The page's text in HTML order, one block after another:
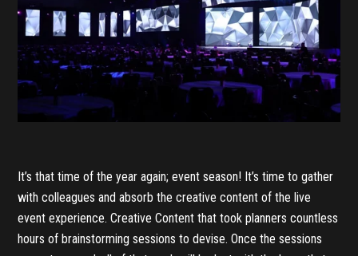
It’s that time of the year again; event season! It’s time to gather
with colleagues and absorb the creative content of the live
event experience. Creative Content that took planners countless
hours of brainstorming sessions to devise. Once the sessions